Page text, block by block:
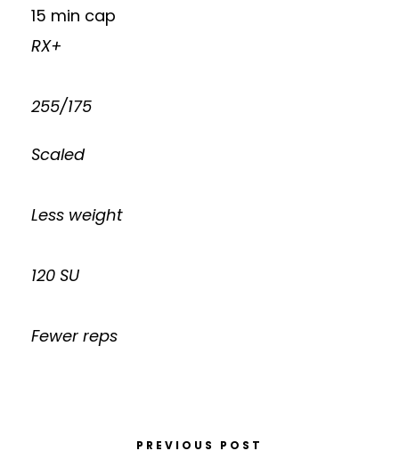
15 min cap
RX+
255/175
Scaled
Less weight
120 SU
Fewer reps
PREVIOUS POST